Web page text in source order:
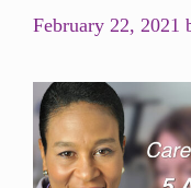
February 22, 2021